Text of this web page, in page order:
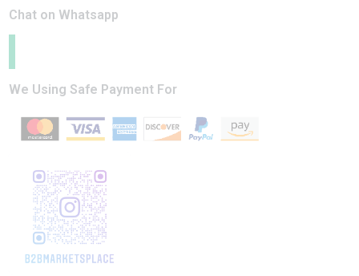
Chat on Whatsapp
We Using Safe Payment For